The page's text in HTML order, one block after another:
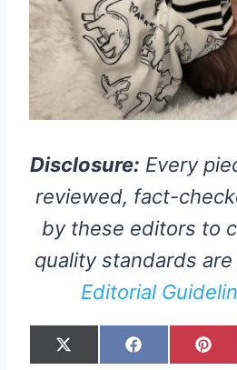
Disclosure: Every
reviewed, fact-
by these editors to
quality standards
Editorial
S
H
X
(
S
H
F
A
S
H
P
I